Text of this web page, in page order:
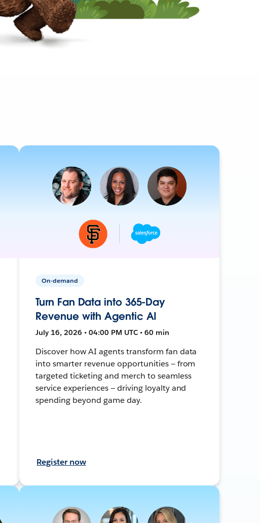
On-demand
Turn Fan Data into 365-Day
Revenue with Agentic AI
July 16, 2026 • 04:00 PM UTC • 60 min
Discover how AI agents transform fan data
into smarter revenue opportunities — from
targeted ticketing and merch to seamless
service experiences — driving loyalty and
spending beyond game day.
Register now